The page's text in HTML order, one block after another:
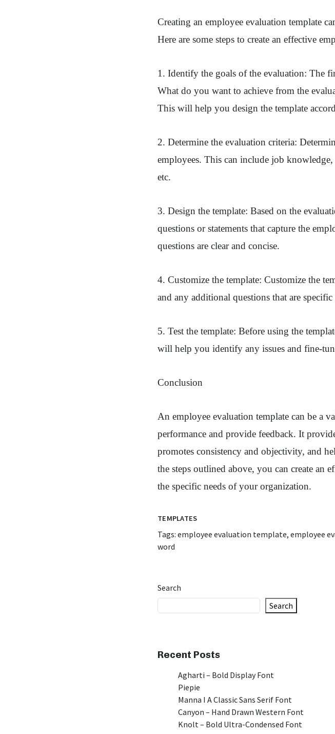
Creating an employee evaluation template
Here are some steps to create an effective
1. Identify the goals of the evaluation: The
What do you want to achieve from the
This will help you design the template
2. Determine the evaluation criteria:
employees. This can include job
etc.
3. Design the template: Based on the
questions or statements that capture the
questions are clear and concise.
4. Customize the template: Customize the
and any additional questions that are
5. Test the template: Before using the
will help you identify any issues and fine-
Conclusion
An employee evaluation template can be a
performance and provide feedback. It
promotes consistency and objectivity, and
the steps outlined above, you can create an
the specific needs of your organization.
TEMPLATES
Tags: employee evaluation template, employee
word
Search
Search
Recent Posts
Agharti – Bold Display Font
Piepie
Manna I A Classic Sans Serif Font
Canyon – Hand Drawn Western Font
Knolt – Bold Ultra-Condensed Font